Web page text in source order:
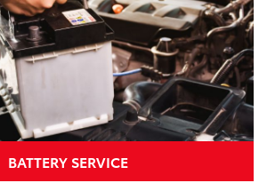
BATTERY SERVICE